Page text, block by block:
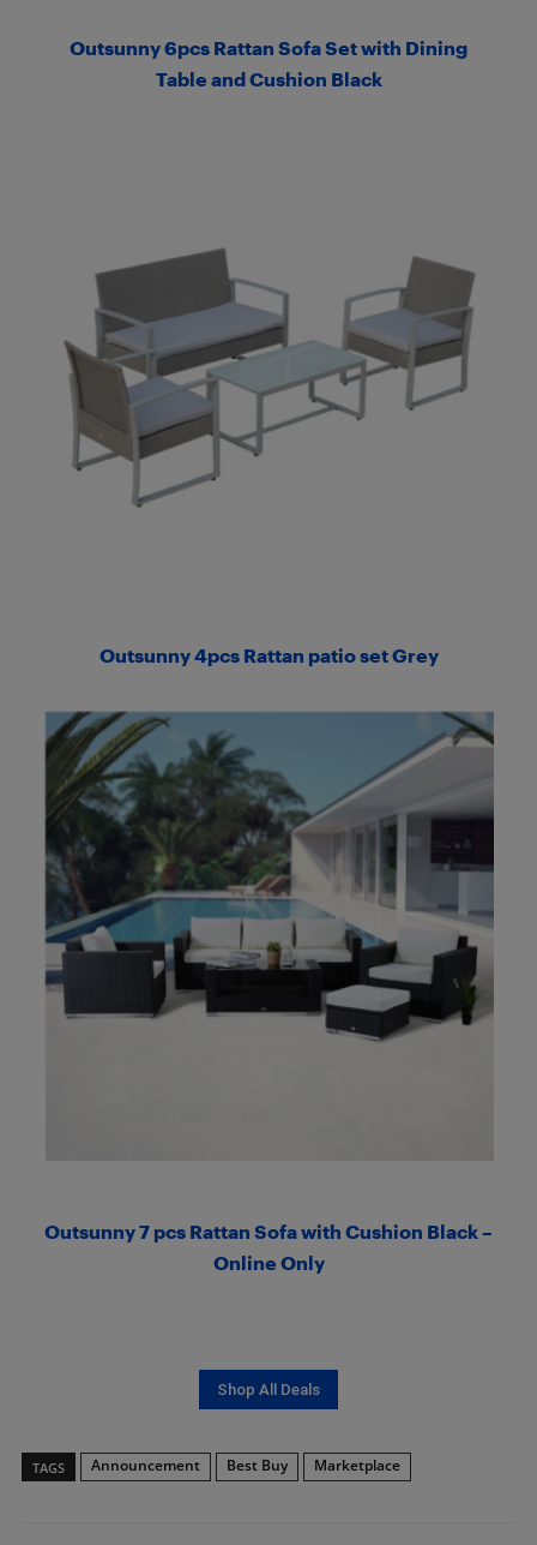
Outsunny 6pcs Rattan Sofa Set with Dining
Table and Cushion Black
Outsunny 4pcs Rattan patio set Grey
Outsunny 7 pcs Rattan Sofa with Cushion Black –
Online Only
Shop All Deals
TAGS Announcement Best Buy Marketplace